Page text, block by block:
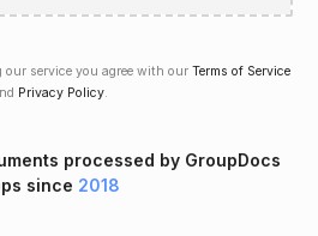
service you agree with our Terms of Service
Privacy Policy.
processed by GroupDocs
since 2018